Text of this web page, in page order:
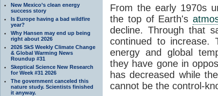
New Mexico’s clean energy
success story
Is Europe having a bad wildfire
year?
Why Hansen may end up being
right about 2026
2026 SkS Weekly Climate Change
& Global Warming News
Roundup #31
Skeptical Science New Research
for Week #31 2026
The government canceled this
nature study. Scientists finished
it anyway.
From the early 1970s
the top of Earth's
decline. Through that
continued to increase.
energy and global
they have gone in
has decreased while
cannot be the control-